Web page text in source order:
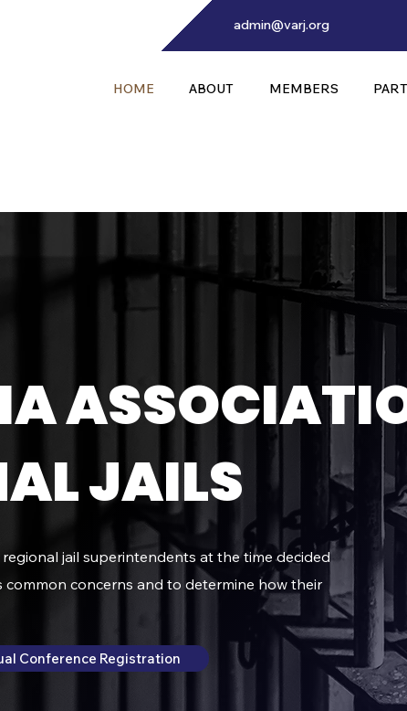
HOME ABOUT MEMBERS
admin@varj.org
JAILS
jail superintendents at the time decided
concerns and to determine how their
Conference Registration